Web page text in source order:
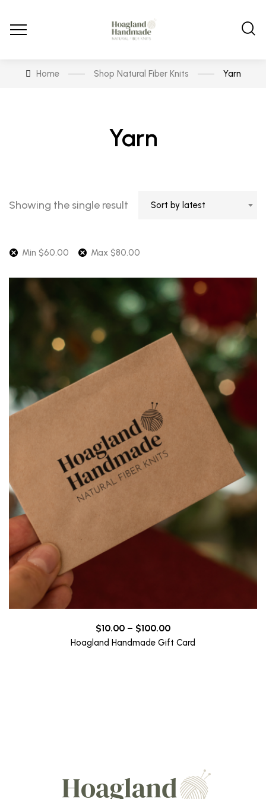
Home Shop Natural Fiber Knits Yarn
Yarn
Showing the single result Sort by latest
Min $60.00 Max $80.00
$10.00 – $100.00Price
range:
Hoagland Handmade Gift Card